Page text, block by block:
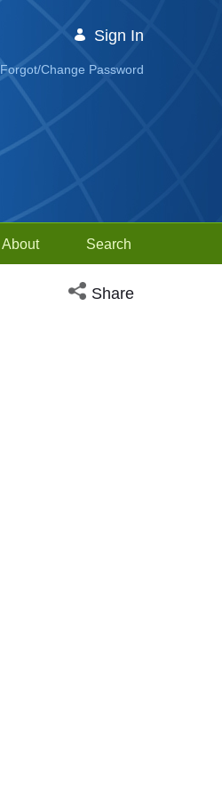
Sign In
Forgot/Change Password
About Search
Open social media
Share